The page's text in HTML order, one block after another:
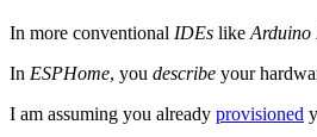
In more conventional IDEs like Arduino
In ESPHome, you describe your
I am assuming you already provisioned